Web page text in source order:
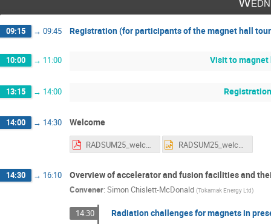
09:15 → 09:45 Registration (for participants of the magnet hall
10:00 → 11:00 Visit to magnet
13:15 → 14:00 Registration
14:00 → 14:30 Welcome
RADSUM25_welcome_alechner_15012025.pdf RADSUM25_welcome_alechner_15012025.pptx
14:30 → 16:10 Overview of accelerator and fusion facilities and
Convener: Simon Chislett-McDonald (Tokamak Energy Ltd)
14:30 Radiation challenges for magnets in